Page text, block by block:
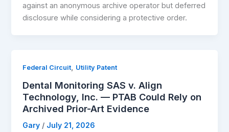
against an anonymous archive operator but deferred
disclosure while considering a protective order.
Federal Circuit, Utility Patent
Dental Monitoring SAS v. Align
Technology, Inc. — PTAB Could Rely on
Archived Prior-Art Evidence
Gary / July 21, 2026